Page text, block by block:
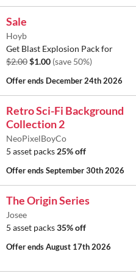
Sale
Hoyb
Get Blast Explosion Pack for
$2.00$1.00 (save 50%)
Offer ends December 24th 2026
Retro Sci-Fi Background
Collection 2
NeoPixelBoyCo
5 asset packs 25% off
Offer endsSeptember 30th 2026
The Origin Series
Josee
5 asset packs35% off
Offer endsAugust 17th 2026